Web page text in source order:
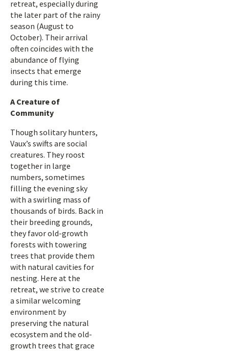
retreat, especially during
the later part of the rainy
season (August to
October). Their arrival
often coincides with the
abundance of flying
insects that emerge
during this time.
A Creature of
Community
Though solitary hunters,
Vaux’s swifts are social
creatures. They roost
together in large
numbers, sometimes
filling the evening sky
with a swirling mass of
thousands of birds. Back in
their breeding grounds,
they favor old-growth
forests with towering
trees that provide them
with natural cavities for
nesting. Here at the
retreat, we strive to create
a similar welcoming
environment by
preserving the natural
ecosystem and the old-
growth trees that grace